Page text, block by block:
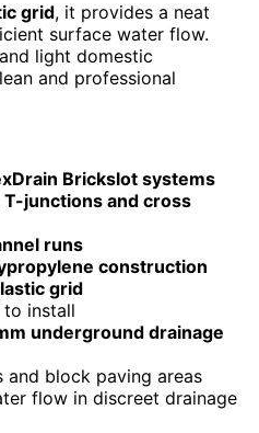
grid, it provides a neat
surface water flow.
light domestic
and professional
Brickslot systems
junctions and cross
runs
construction
grid
to install
underground drainage
and block paving areas
flow in discreet drainage